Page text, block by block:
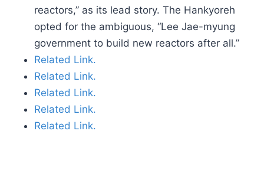
reactors,” as its lead story. The Hankyoreh
opted for the ambiguous, “Lee Jae-myung
government to build new reactors after all.”
Related Link.
Related Link.
Related Link.
Related Link.
Related Link.